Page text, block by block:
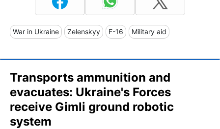
War in Ukraine Zelenskyy F-16 Military aid
Transports ammunition and
evacuates: Ukraine's Forces
receive Gimli ground robotic
system